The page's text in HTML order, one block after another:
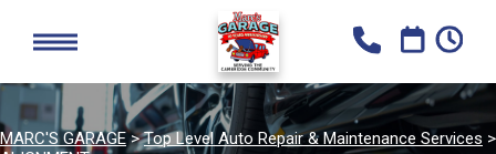
MARC'S GARAGE>Top Level Auto Repair & Maintenance Services >